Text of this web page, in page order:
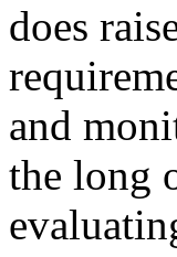
does
and
the long